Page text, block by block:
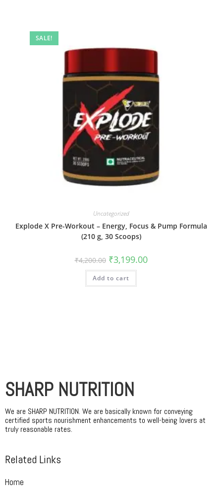
SALE!
Uncategorized
Explode X Pre-Workout – Energy, Focus & Pump Formula
(210 g, 30 Scoops)
₹4,200.00 ₹3,199.00
Add to cart
SHARP NUTRITION
We are SHARP NUTRITION. We are basically known for conveying
certified sports nourishment enhancements to well-being lovers at
truly reasonable rates.
Related Links
Home